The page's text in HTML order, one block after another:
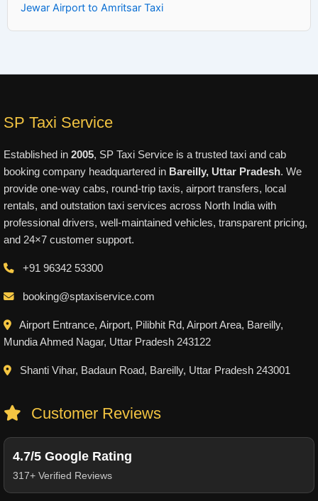
Jewar Airport to Amritsar Taxi
SP Taxi Service
Established in 2005, SP Taxi Service is a trusted taxi and cab
booking company headquartered in Bareilly, Uttar Pradesh. We
provide one-way cabs, round-trip taxis, airport transfers, local
rentals, and outstation taxi services across North India with
professional drivers, well-maintained vehicles, transparent pricing,
and 24×7 customer support.
+91 96342 53300
booking@sptaxiservice.com
Airport Entrance, Airport, Pilibhit Rd, Airport Area, Bareilly,
Mundia Ahmed Nagar, Uttar Pradesh 243122
Shanti Vihar, Badaun Road, Bareilly, Uttar Pradesh 243001
Customer Reviews
4.7/5 Google Rating
317+ Verified Reviews